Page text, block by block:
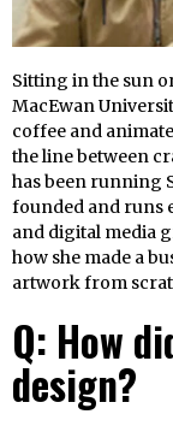
Sitting in the sun
MacEwan
coffee and
the line between
has been running
founded and runs
and digital media
how she made a
artwork from
Q: How
design?